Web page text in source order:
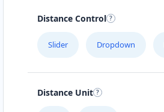
Distance Control
Slider Dropdown
Distance Unit